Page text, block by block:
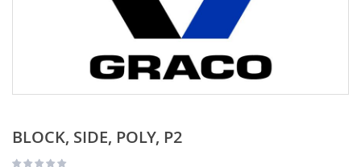
BLOCK, SIDE, POLY, P2